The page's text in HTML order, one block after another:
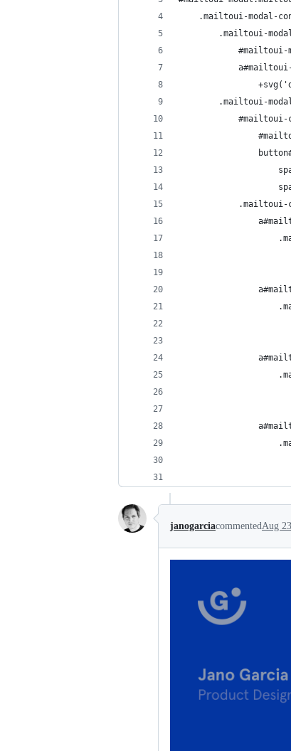
.mailtoui-modal-
.mailtoui-
.mailtoui-
.mailtoui-
janogarciacommentedAug